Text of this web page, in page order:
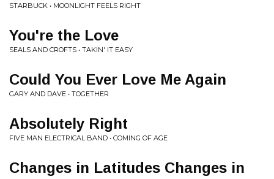
STARBUCK • MOONLIGHT FEELS RIGHT
You're the Love
SEALS AND CROFTS • TAKIN' IT EASY
Could You Ever Love Me Again
GARY AND DAVE • TOGETHER
Absolutely Right
FIVE MAN ELECTRICAL BAND • COMING OF AGE
Changes in Latitudes Changes in